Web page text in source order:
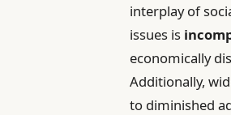
interplay of
issues is
economically
Additionally,
to diminished